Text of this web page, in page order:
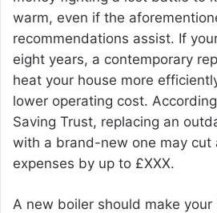
warm, even if the
recommendations assist. If
eight years, a contemporary
heat your house more
lower operating cost.
Saving Trust, replacing an
with a brand-new one may cut
expenses by up to £XXX.
A new boiler should make